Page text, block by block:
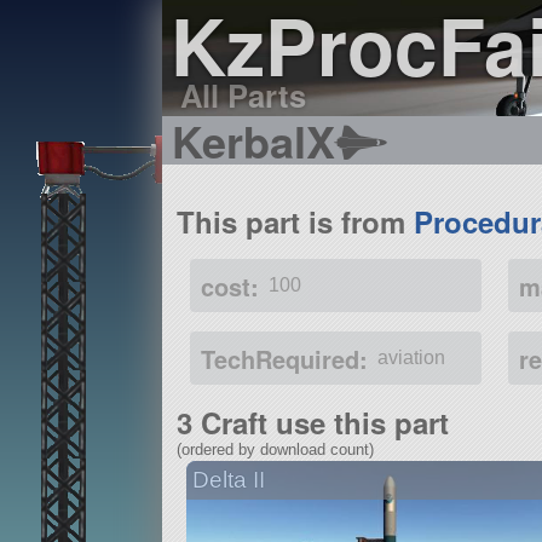
All Parts
KerbalX
This part is from
cost: 100
TechRequired: aviation
3 Craft use this part
(ordered by download count)
Delta II